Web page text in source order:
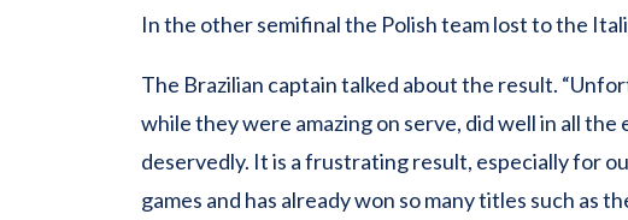
In the other semifinal the Polish team lost to the
The Brazilian captain talked about the result.
while they were amazing on serve, did well in all
deservedly. It is a frustrating result, especially for
games and has already won so many titles such as